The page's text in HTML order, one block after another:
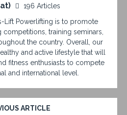
196 Articles
Lift Powerlifting is to promote
training seminars,
the country. Overall, our
and active lifestyle that will
fitness enthusiasts to compete
and international level.
ARTICLE